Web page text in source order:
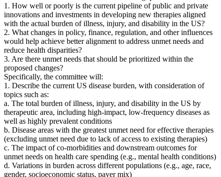
1. How well or poorly is the current pipeline of public and private
innovations and investments in developing new therapies aligned
with the actual burden of illness, injury, and disability in the US?
2. What changes in policy, finance, regulation, and other influences
would help achieve better alignment to address unmet needs and
reduce health disparities?
3. Are there unmet needs that should be prioritized within the
proposed changes?
Specifically, the committee will:
1. Describe the current US disease burden, with consideration of
topics such as:
a. The total burden of illness, injury, and disability in the US by
therapeutic area, including high-impact, low-frequency diseases as
well as highly prevalent conditions
b. Disease areas with the greatest unmet need for effective therapies
(excluding unmet need due to lack of access to existing therapies)
c. The impact of co-morbidities and downstream outcomes for
unmet needs on health care spending (e.g., mental health conditions)
d. Variations in burden across different populations (e.g., age, race,
gender, socioeconomic status, payer mix)